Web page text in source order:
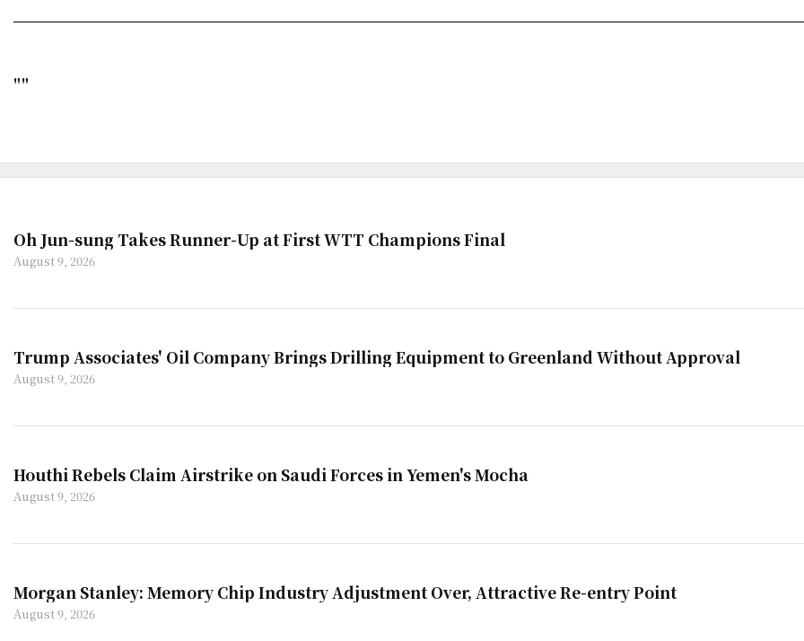
""
Oh Jun-sung Takes Runner-Up at First WTT Champions Final
August 9, 2026
Trump Associates' Oil Company Brings Drilling Equipment to Greenland Without Approval
August 9, 2026
Houthi Rebels Claim Airstrike on Saudi Forces in Yemen's Mocha
August 9, 2026
Morgan Stanley: Memory Chip Industry Adjustment Over, Attractive Re-entry Point
August 9, 2026